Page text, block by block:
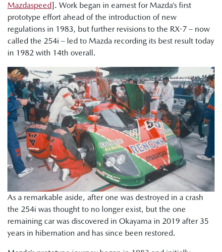
Mazdaspeed]. Work began in earnest for Mazda’s first
prototype effort ahead of the introduction of new
regulations in 1983, but further revisions to the RX-7 – now
called the 254i – led to Mazda recording its best result today
in 1982 with 14th overall.
As a remarkable aside, after one was destroyed in a crash
the 254i was thought to no longer exist, but the one
remaining car was discovered in Okayama in 2019 after 35
years in hibernation and has since been restored.